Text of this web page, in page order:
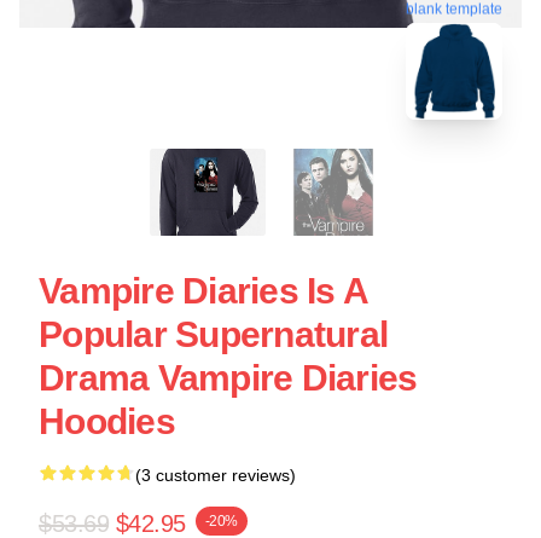
blank template
Vampire Diaries Is A
Popular Supernatural
Drama Vampire Diaries
Hoodies
(3 customer reviews)
$53.69 $42.95 -20%